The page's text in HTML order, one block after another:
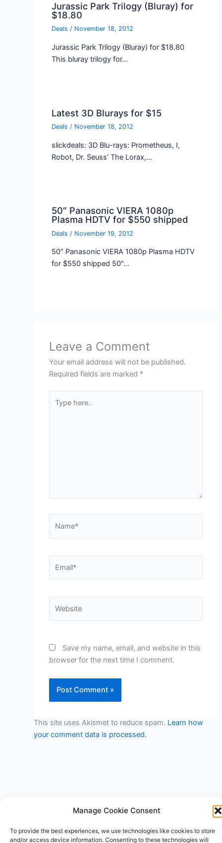
Manage Cookie Consent
To provide the best experiences, we use technologies like cookies to store
and/or access device information. Consenting to these technologies will
Jurassic Park Trilogy (Bluray) for
$18.80
Deals / November 18, 2012
Jurassic Park Trilogy (Bluray) for $18.80
This bluray trilogy for…
Latest 3D Blurays for $15
Deals / November 18, 2012
slickdeals: 3D Blu-rays: Prometheus, I,
Robot, Dr. Seuss’ The Lorax,…
50″ Panasonic VIERA 1080p
Plasma HDTV for $550 shipped
Deals / November 19, 2012
50″ Panasonic VIERA 1080p Plasma HDTV
for $550 shipped 50"…
Leave a Comment
Your email address will not be published.
Required fields are marked *
here..
Save my name, email, and website in this
browser for the next time I comment.
This site uses Akismet to reduce spam. Learn how
your comment data is processed.
Astra WordPress
Theme